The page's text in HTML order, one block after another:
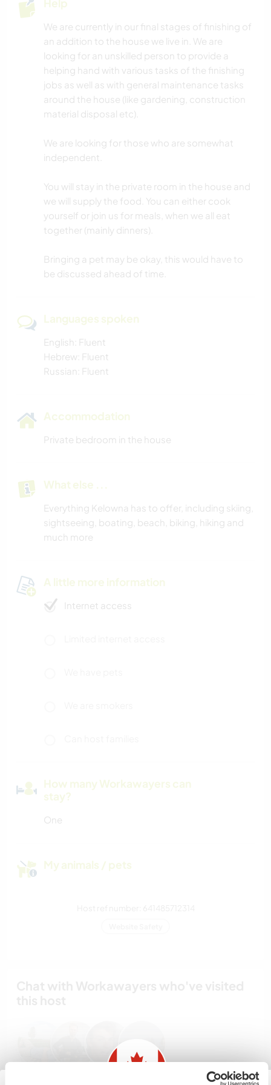
ARCHITECTURE
ADVENTURE SPORTS
CAMPING
DANCING
WINTER SPORTS
SAILING / BOATING
Help
We are currently in our final stages of finishing of
an addition to the house we live in. We are
looking for an unskilled person to provide a
helping hand with various tasks of the finishing
jobs as well as with general maintenance tasks
around the house (like gardening, construction
material disposal etc).
We are looking for those who are somewhat
independent.
You will stay in the private room in the house and
we will supply the food. You can either cook
yourself or join us for meals, when we all eat
together (mainly dinners).
Bringing a pet may be okay, this would have to
be discussed ahead of time.
Languages spoken
English: Fluent
Hebrew: Fluent
Russian: Fluent
Accommodation
Private bedroom in the house
What else ...
Everything Kelowna has to offer, including skiing,
sightseeing, boating, beach, biking, hiking and
much more
A little more information
Internet access
How many Workawayers can
stay?
One
My animals / pets